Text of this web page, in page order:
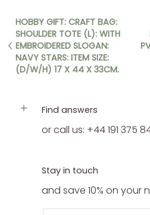
HOBBY GIFT: CRAFT BAG:
SHOULDER TOTE (L): WITH
EMBROIDERED SLOGAN:
NAVY STARS: ITEM SIZE:
(D/W/H) 17 X 44 X 33CM.
Find answers
or call us: +44 191 375
Stay in touch
and save 10% on your